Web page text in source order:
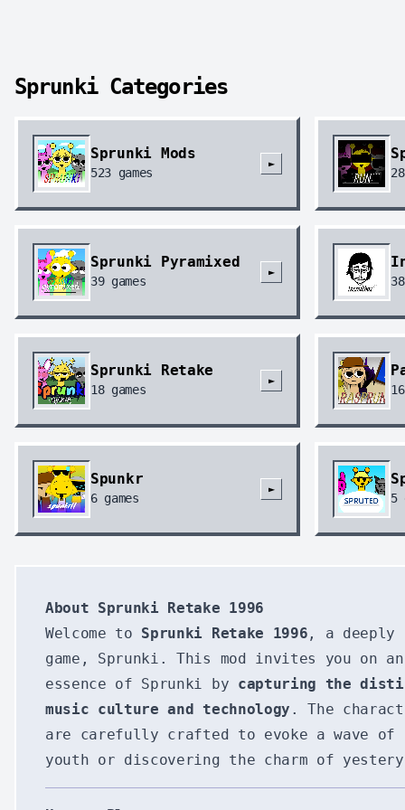
Sprunki Categories
Sprunki Mods
523 games
►
Sprunki Pyramixed
39games
►
38
Sprunki Retake
18games
►
16
Spunkr
6games
►
5
About Sprunki Retake 1996
Welcome to Sprunki Retake 1996 , a deeply
game, Sprunki. This mod invites you on
essence of Sprunki by capturing the
music culture and technology . The
are carefully crafted to evoke a wave
youth or discovering the charm of